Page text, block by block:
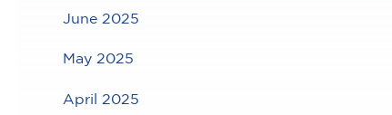
June 2025
May 2025
April 2025